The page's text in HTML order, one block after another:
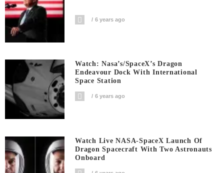
6 years ago
Watch: Nasa’s/SpaceX’s Dragon
Endeavour Dock With International
Space Station
6 years ago
Watch Live NASA-SpaceX Launch Of
Dragon Spacecraft With Two Astronauts
Onboard